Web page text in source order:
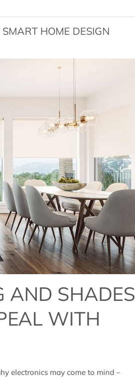
HOME DESIGN
AND SHADES
WITH
electronics may come to mind –